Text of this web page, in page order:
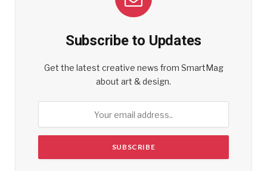
Subscribe to Updates
Get the latest creative news from SmartMag
about art & design.